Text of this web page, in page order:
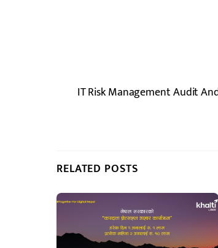
IT Risk Management Audit
RELATED POSTS